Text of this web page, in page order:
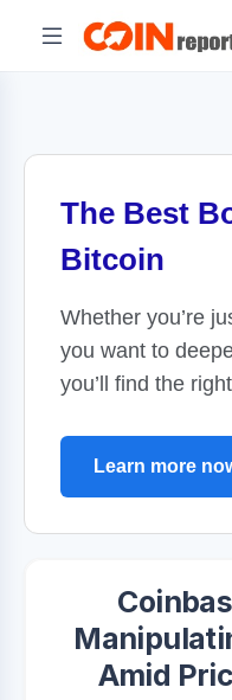
The Best
Bitcoin
Whether you’re
you want to
you’ll find the
Learn more
Amid